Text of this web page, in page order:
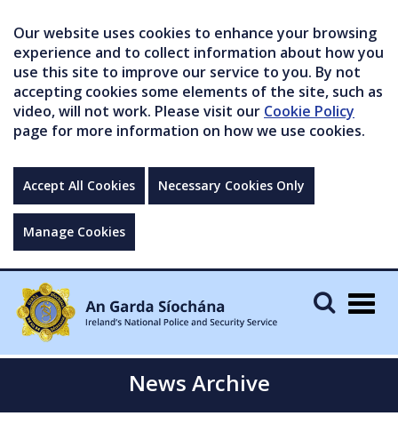
Our website uses cookies to enhance your browsing
experience and to collect information about how you
use this site to improve our service to you. By not
accepting cookies some elements of the site, such as
video, will not work. Please visit our Cookie Policy
page for more information on how we use cookies.
Accept All Cookies Necessary Cookies Only
Manage Cookies
News Archive